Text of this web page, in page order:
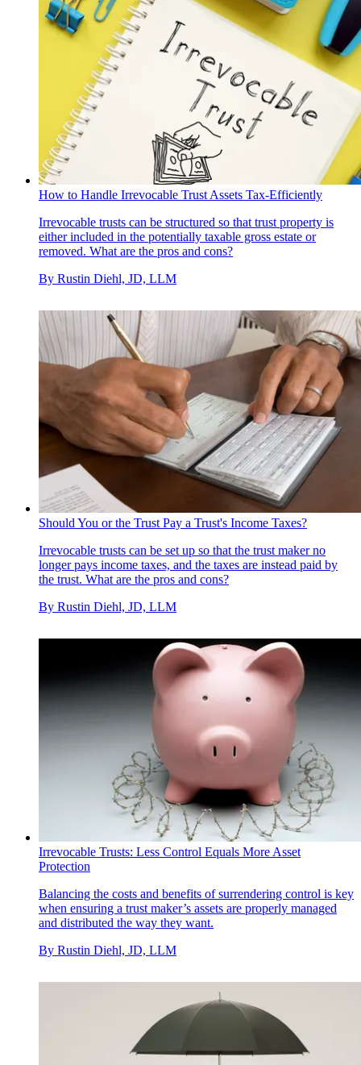
How to Handle Irrevocable Trust Assets Tax-Efficiently
Irrevocable trusts can be structured so that trust property is
either included in the potentially taxable gross estate or
removed. What are the pros and cons?
By Rustin Diehl, JD, LLM
Should You or the Trust Pay a Trust's Income Taxes?
Irrevocable trusts can be set up so that the trust maker no
longer pays income taxes, and the taxes are instead paid by
the trust. What are the pros and cons?
By Rustin Diehl, JD, LLM
Irrevocable Trusts: Less Control Equals More Asset
Protection
Balancing the costs and benefits of surrendering control is key
when ensuring a trust maker’s assets are properly managed
and distributed the way they want.
By Rustin Diehl, JD, LLM